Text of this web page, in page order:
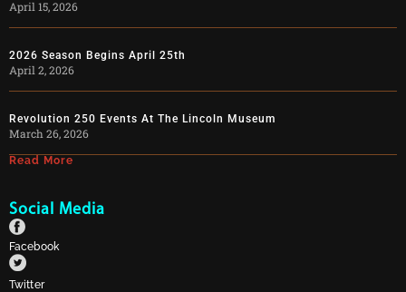
April 15, 2026
2026 Season Begins April 25th
April 2, 2026
Revolution 250 Events At The Lincoln Museum
March 26, 2026
Read More
Social Media
Facebook
Twitter